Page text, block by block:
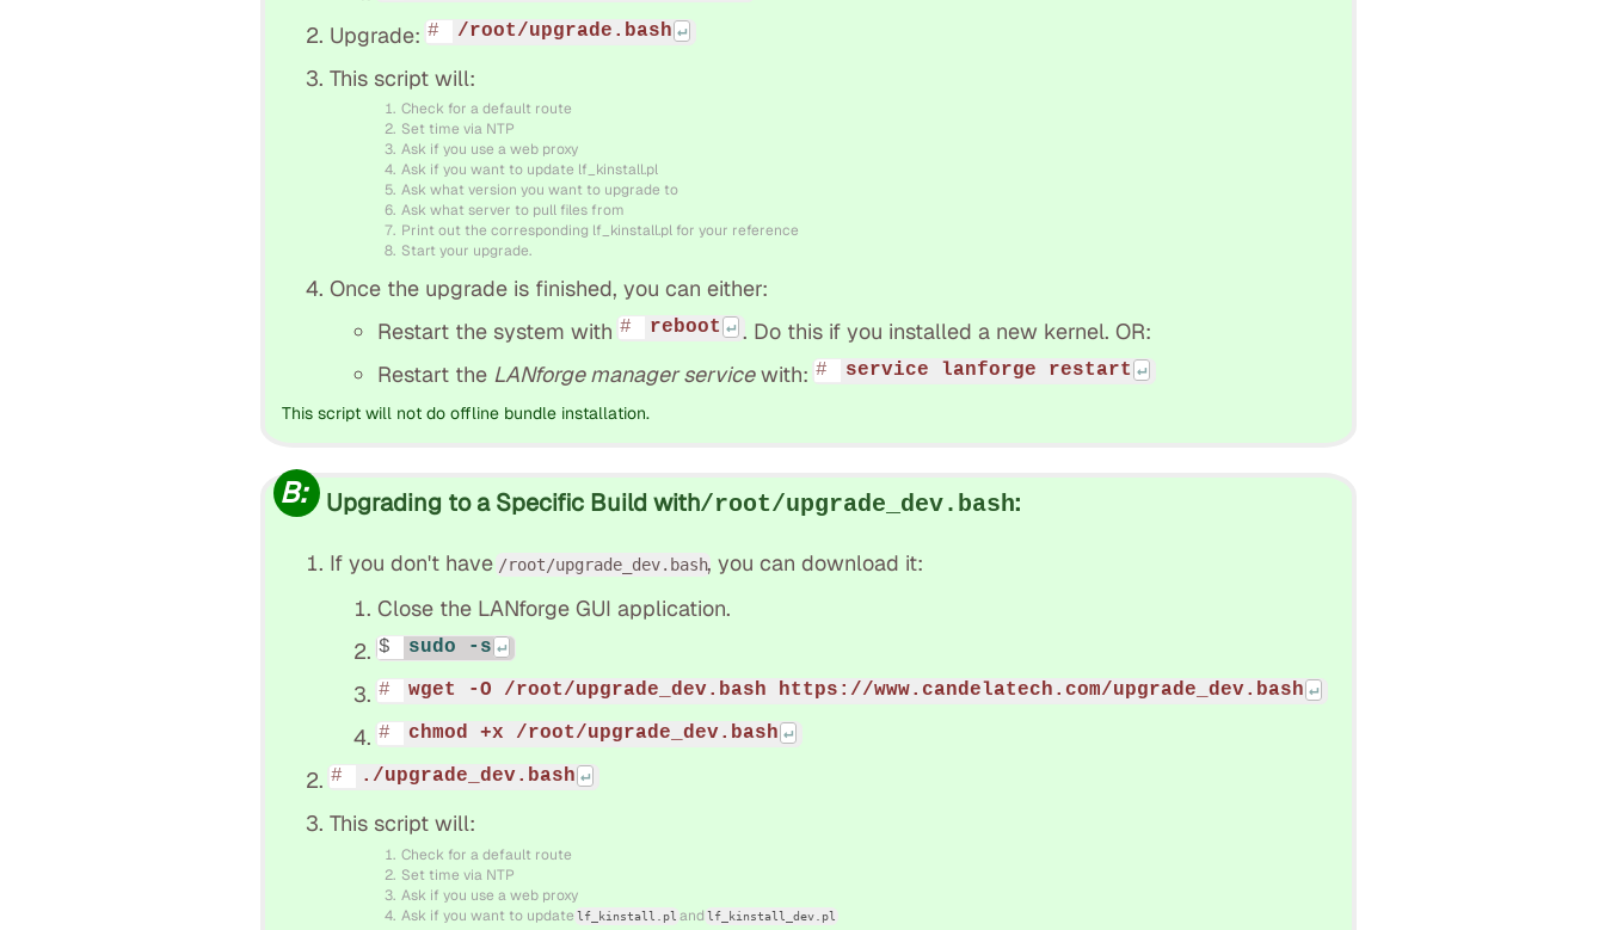
Upgrade: /root/upgrade.bash
This script will:
Check for a default route
Set time via NTP
Ask if you use a web proxy
Ask if you want to update lf_kinstall.pl
Ask what version you want to upgrade to
Ask what server to pull files from
Print out the corresponding lf_kinstall.pl for your reference
Start your upgrade.
Once the upgrade is finished, you can either:
Restart the system with
reboot
. Do this if you installed a new kernel. OR:
Restart the LANforge manager servicewith:
service lanforge restart
This script will not do offline bundle installation.
B: Upgrading to a Specific Build with/root/upgrade_dev.bash:
If you don't have /root/upgrade_dev.bash, you can download it:
Close the LANforge GUI application.
sudo -s
wget -O /root/upgrade_dev.bash https://www.candelatech.com/upgrade_dev.bash
chmod +x /root/upgrade_dev.bash
./upgrade_dev.bash
This script will:
Check for a default route
Set time via NTP
Ask if you use a web proxy
Ask if you want to updatelf_kinstall.pl andlf_kinstall_dev.pl